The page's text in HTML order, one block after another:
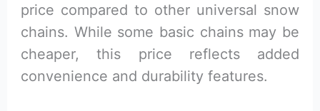
price compared to other universal snow
chains. While some basic chains may be
cheaper, this price reflects added
convenience and durability features.